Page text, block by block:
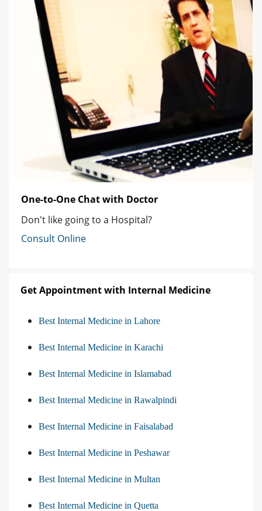
One-to-One Chat with Doctor
Don't like going to a Hospital?
Consult Online
Get Appointment with Internal Medicine
Best Internal Medicine in Lahore
Best Internal Medicine in Karachi
Best Internal Medicine in Islamabad
Best Internal Medicine in Rawalpindi
Best Internal Medicine in Faisalabad
Best Internal Medicine in Peshawar
Best Internal Medicine in Multan
Best Internal Medicine in Quetta